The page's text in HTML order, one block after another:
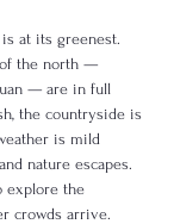
is at its greenest.
of the north —
— are in full
the countryside is
is mild
nature escapes.
explore the
crowds arrive.